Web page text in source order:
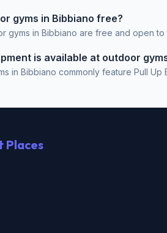
gyms in Bibbiano free?
gyms in Bibbiano are free and open
is available at outdoor
in Bibbiano commonly feature Pull
Places